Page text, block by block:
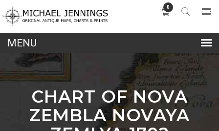
0
CHART OF NOVA
ZEMBLA NOVAYA